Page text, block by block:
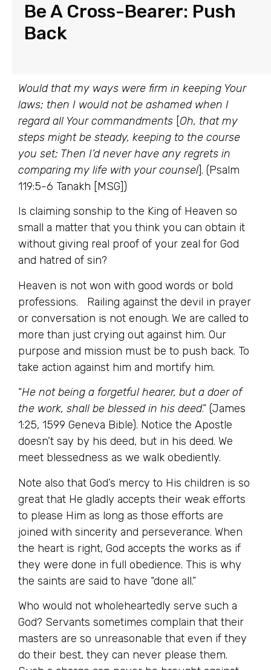
Be A Cross-Bearer: Push
Back
Would that my ways were firm in keeping Your
laws; then I would not be ashamed when I
regard all Your commandments [Oh, that my
steps might be steady, keeping to the course
you set; Then I’d never have any regrets in
comparing my life with your counsel]. (Psalm
119:5-6 Tanakh [MSG])
Is claiming sonship to the King of Heaven so
small a matter that you think you can obtain it
without giving real proof of your zeal for God
and hatred of sin?
Heaven is not won with good words or bold
professions. Railing against the devil in prayer
or conversation is not enough. We are called to
more than just crying out against him. Our
purpose and mission must be to push back. To
take action against him and mortify him.
“He not being a forgetful hearer, but a doer of
the work, shall be blessed in his deed.” (James
1:25, 1599 Geneva Bible). Notice the Apostle
doesn’t say by his deed, but in his deed. We
meet blessedness as we walk obediently.
Note also that God’s mercy to His children is so
great that He gladly accepts their weak efforts
to please Him as long as those efforts are
joined with sincerity and perseverance. When
the heart is right, God accepts the works as if
they were done in full obedience. This is why
the saints are said to have “done all.”
Who would not wholeheartedly serve such a
God? Servants sometimes complain that their
masters are so unreasonable that even if they
do their best, they can never please them.